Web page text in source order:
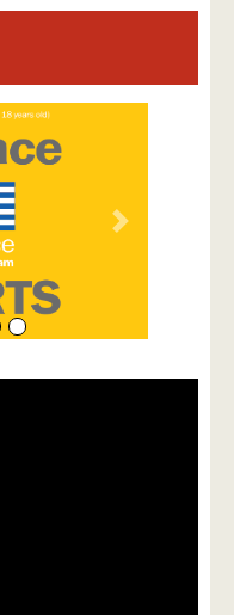
Next